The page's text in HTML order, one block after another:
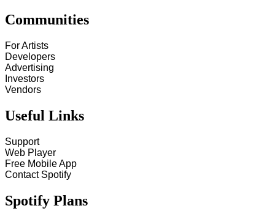
Communities
For Artists
Developers
Advertising
Investors
Vendors
Useful Links
Support
Web Player
Free Mobile App
Contact Spotify
Spotify Plans